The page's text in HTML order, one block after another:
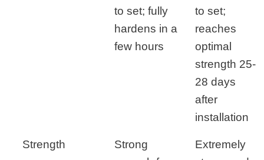
to set; fully
hardens in a
few hours
to set;
reaches
optimal
strength 25-
28 days
after
installation
Strength
Strong
Extremely